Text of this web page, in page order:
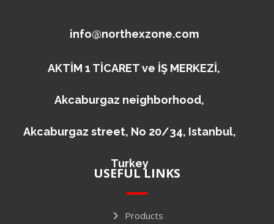
info@northexzone.com
AKTİM 1 TİCARET ve İŞ MERKEZİ,
Akcaburgaz neighborhood,
Akcaburgaz street, No 20/34, Istanbul,
Turkey
USEFUL LINKS
Products